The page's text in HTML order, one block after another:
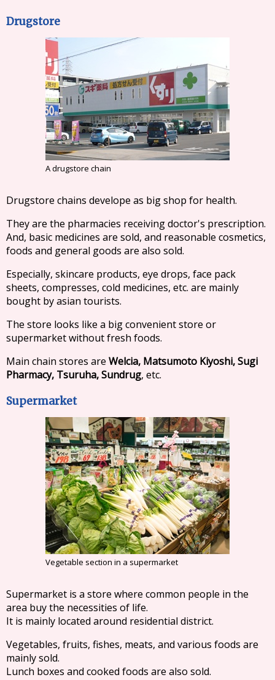
Drugstore
A drugstore chain
Drugstore chains develope as big shop for health.
They are the pharmacies receiving doctor's prescription.
And, basic medicines are sold, and reasonable cosmetics,
foods and general goods are also sold.
Especially, skincare products, eye drops, face pack
sheets, compresses, cold medicines, etc. are mainly
bought by asian tourists.
The store looks like a big convenient store or
supermarket without fresh foods.
Main chain stores areWelcia, Matsumoto Kiyoshi, Sugi
Pharmacy, Tsuruha, Sundrug, etc.
Supermarket
Vegetable section in a supermarket
Supermarket is a store where common people in the
area buy the necessities of life.
It is mainly located around residential district.
Vegetables, fruits, fishes, meats, and various foods are
mainly sold.
Lunch boxes and cooked foods are also sold.